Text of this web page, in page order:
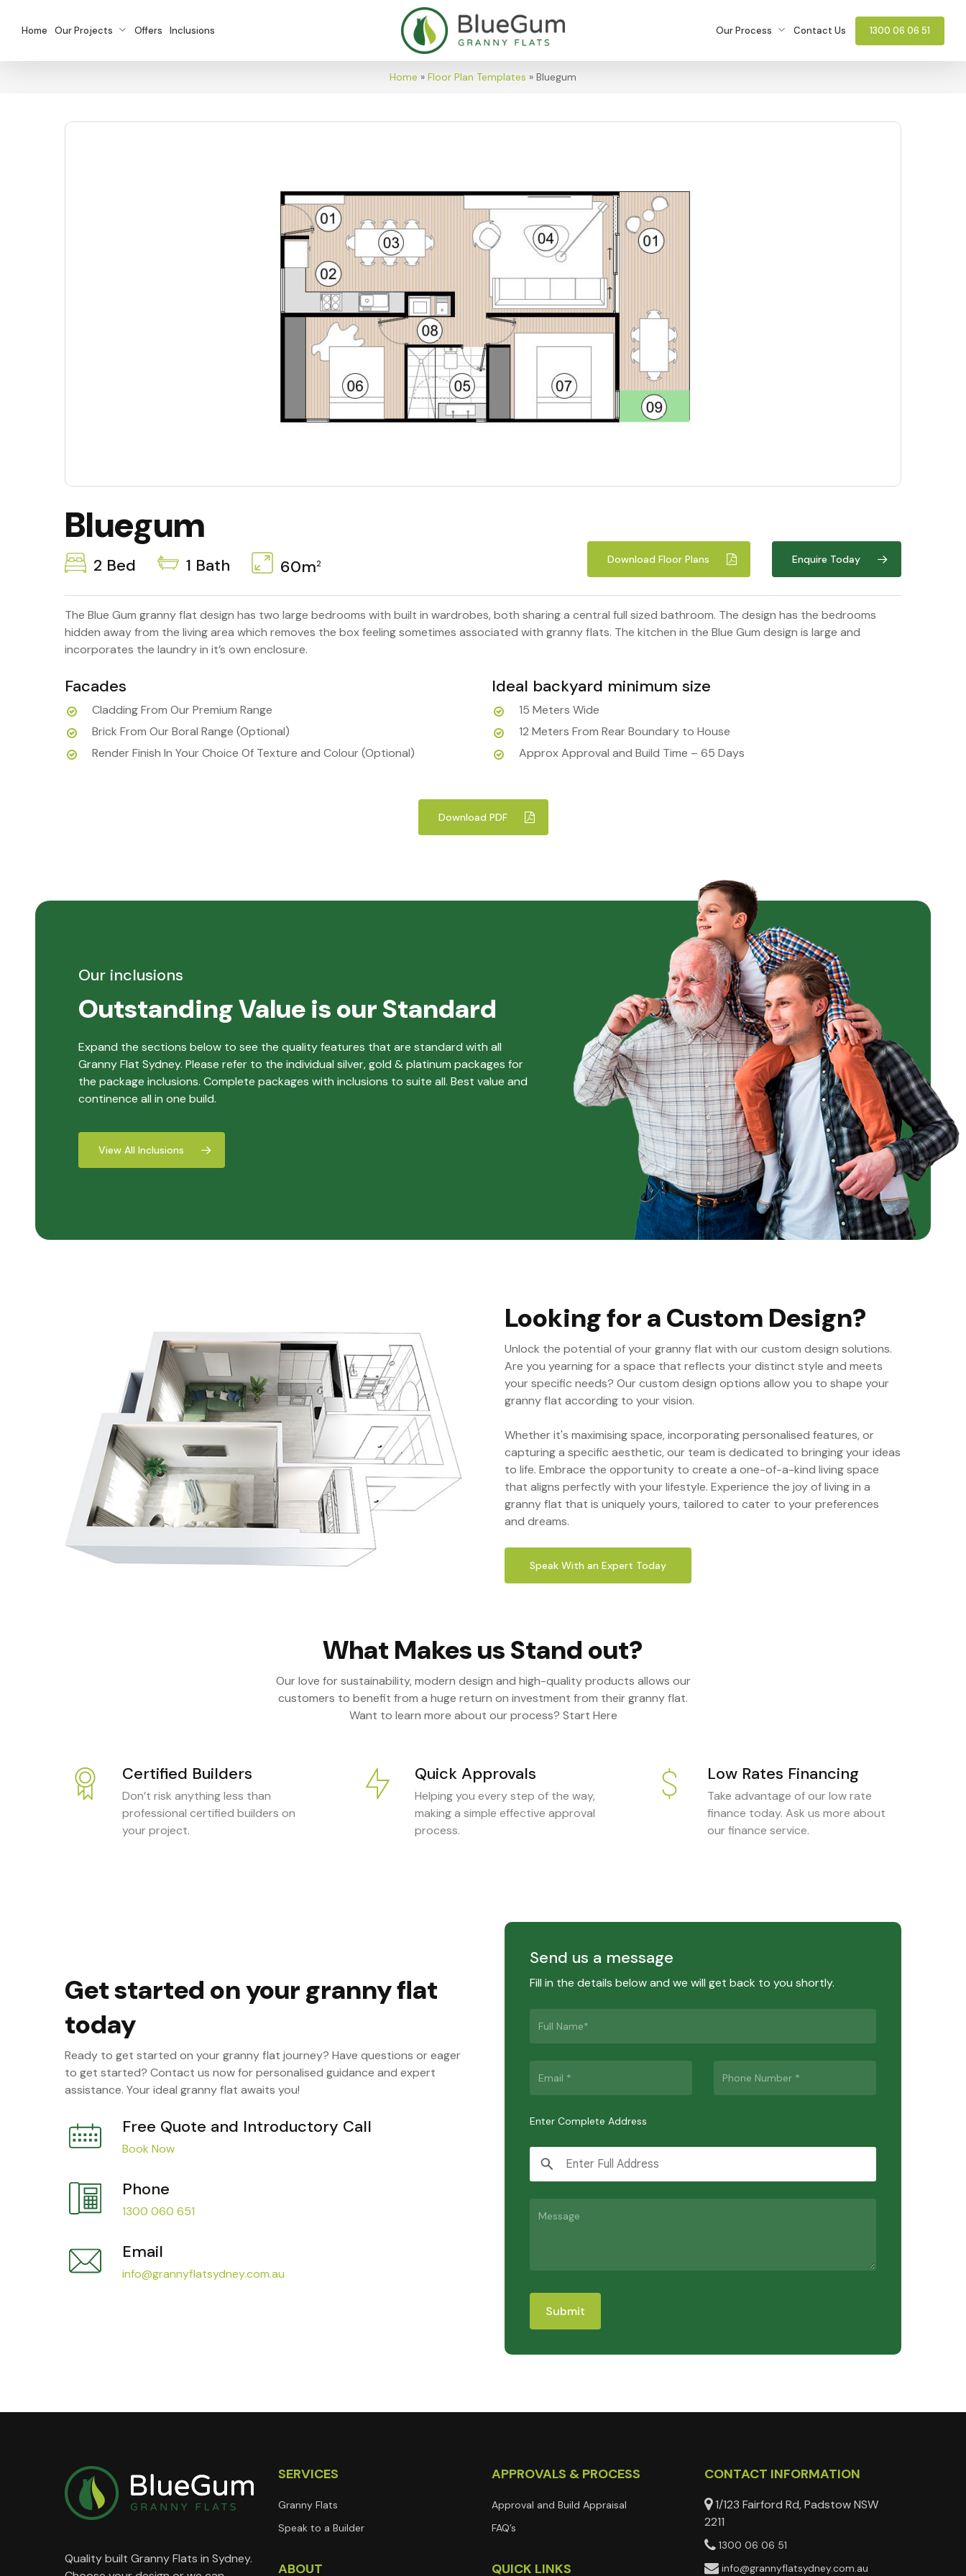
content
Home Our Projects Offers Inclusions Our Process Contact Us 1300 06 06 51
Home » Floor Plan Templates » Bluegum
Bluegum
2 Bed 1 Bath 60m2 Download Floor Plans Enquire Today
The Blue Gum granny flat design has two large bedrooms with built in wardrobes, both sharing a central full sized bathroom. The design has the bedrooms
hidden away from the living area which removes the box feeling sometimes associated with granny flats. The kitchen in the Blue Gum design is large and
incorporates the laundry in it’s own enclosure.
Facades
Cladding From Our Premium Range
Brick From Our Boral Range (Optional)
Render Finish In Your Choice Of Texture and Colour (Optional)
Ideal backyard minimum size
15 Meters Wide
12 Meters From Rear Boundary to House
Approx Approval and Build Time – 65 Days
Download PDF
Our inclusions
Outstanding Value is our Standard
Expand the sections below to see the quality features that are standard with all
Granny Flat Sydney. Please refer to the individual silver, gold & platinum packages for
the package inclusions. Complete packages with inclusions to suite all. Best value and
continence all in one build.
View All Inclusions
Looking for a Custom Design?
Unlock the potential of your granny flat with our custom design solutions.
Are you yearning for a space that reflects your distinct style and meets
your specific needs? Our custom design options allow you to shape your
granny flat according to your vision.
Whether it's maximising space, incorporating personalised features, or
capturing a specific aesthetic, our team is dedicated to bringing your ideas
to life. Embrace the opportunity to create a one-of-a-kind living space
that aligns perfectly with your lifestyle. Experience the joy of living in a
granny flat that is uniquely yours, tailored to cater to your preferences
and dreams.
Speak With an Expert Today
What Makes us Stand out?
Our love for sustainability, modern design and high-quality products allows our
customers to benefit from a huge return on investment from their granny flat.
Want to learn more about our process? Start Here
Certified Builders
Don’t risk anything less than
professional certified builders on
your project.
Quick Approvals
Helping you every step of the way,
making a simple effective approval
process.
Low Rates Financing
Take advantage of our low rate
finance today. Ask us more about
our finance service.
Get started on your granny flat
today
Ready to get started on your granny flat journey? Have questions or eager
to get started? Contact us now for personalised guidance and expert
assistance. Your ideal granny flat awaits you!
Free Quote and Introductory Call
Book Now
Phone
1300 060 651
Email
info@grannyflatsydney.com.au
Send us a message
Fill in the details below and we will get back to you shortly.
Enter Complete Address
Quality built Granny Flats in Sydney.
SERVICES
Granny Flats
Speak to a Builder
ABOUT
APPROVALS & PROCESS
Approval and Build Appraisal
FAQ’s
QUICK LINKS
CONTACT INFORMATION
1/123 Fairford Rd, Padstow NSW
2211
1300 06 06 51
info@grannyflatsydney.com.au